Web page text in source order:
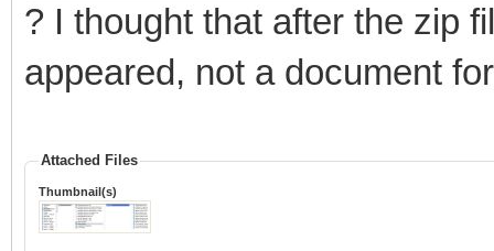
? I thought that after the zip
appeared, not a document
Attached Files
Thumbnail(s)